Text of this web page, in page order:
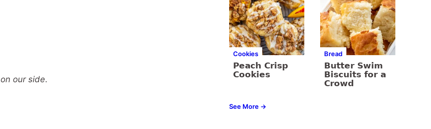
on our side.
Cookies
Peach Crisp
Cookies
Bread
Butter Swim
Biscuits for a
Crowd
See More →